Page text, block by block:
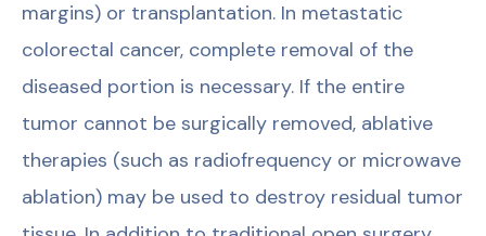
margins) or transplantation. In metastatic
colorectal cancer, complete removal of the
diseased portion is necessary. If the entire
tumor cannot be surgically removed, ablative
therapies (such as radiofrequency or microwave
ablation) may be used to destroy residual tumor